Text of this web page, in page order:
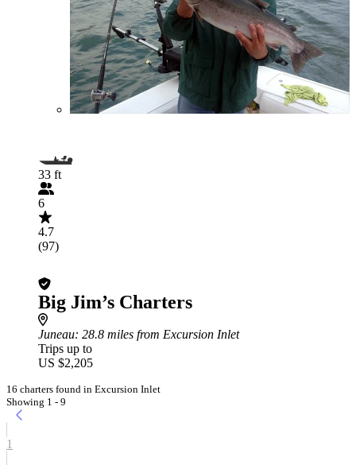
33 ft
6
4.7
(97)
Big Jim’s Charters
Juneau: 28.8 miles from Excursion Inlet
Trips up to
US $2,205
16 charters found in Excursion Inlet
Showing 1 - 9
1